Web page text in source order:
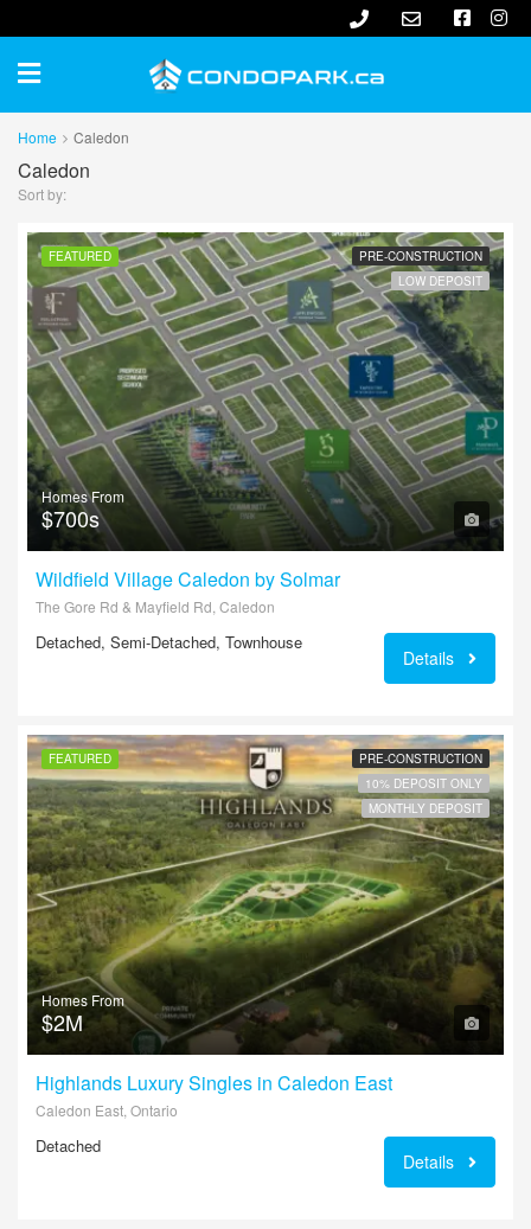
Home Caledon
Caledon
Sort by:
FEATURED
PRE-CONSTRUCTION
LOW DEPOSIT
Homes From
$700s
Wildfield Village Caledon by Solmar
The Gore Rd & Mayfield Rd, Caledon
Detached, Semi-Detached, Townhouse
Details
FEATURED
PRE-CONSTRUCTION
10% DEPOSIT ONLY
MONTHLY DEPOSIT
Homes From
$2M
Highlands Luxury Singles in Caledon East
Caledon East, Ontario
Detached
Details